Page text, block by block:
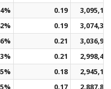
0.19
3,095,173
0.19
3,074,360
0.21
3,036,988
0.21
2,998,485
0.18
2,945,186
0.17
2,887,885